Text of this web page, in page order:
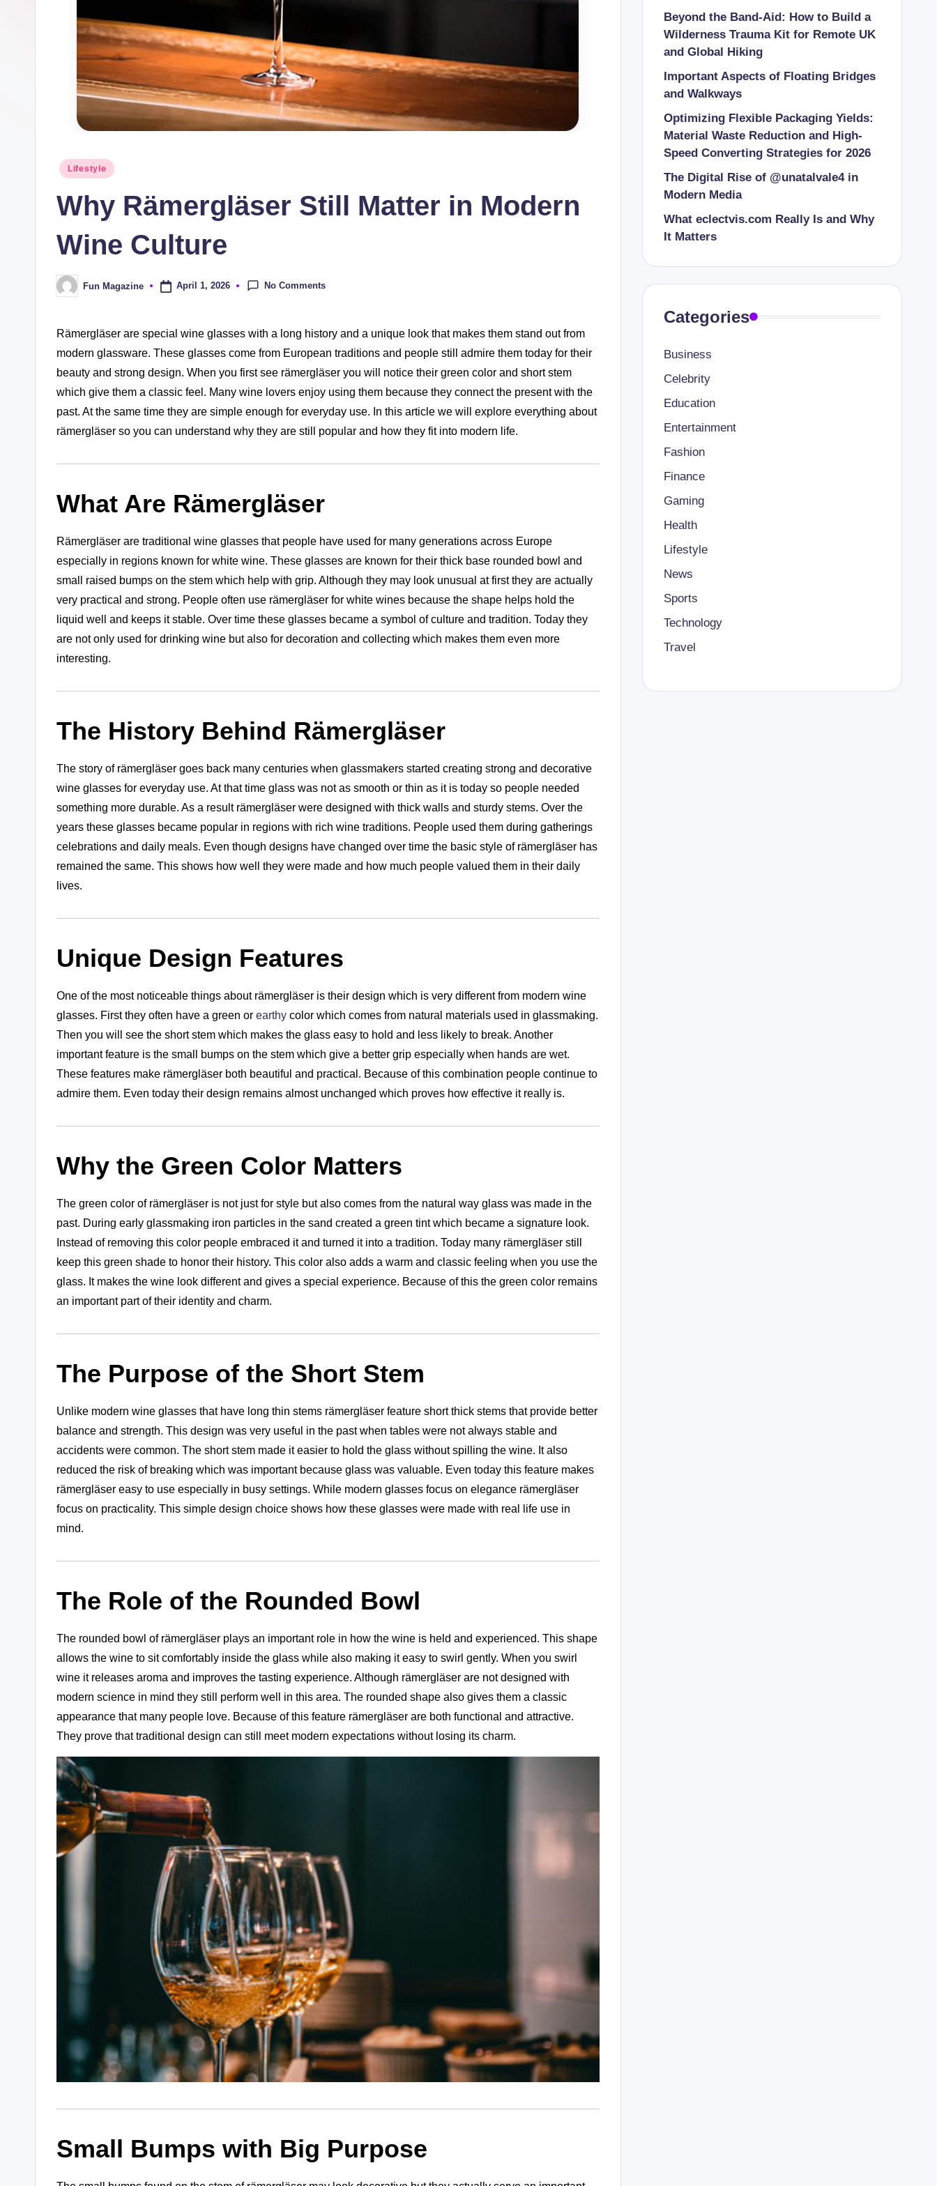
Posted
Lifestyle
Why Rämergläser Still Matter in Modern
Wine Culture
Posted
by
Fun Magazine April 1, 2026 No Comments
Rämergläser are special wine glasses with a long history and a unique look that makes them stand out from
modern glassware. These glasses come from European traditions and people still admire them today for their
beauty and strong design. When you first see rämergläser you will notice their green color and short stem
which give them a classic feel. Many wine lovers enjoy using them because they connect the present with the
past. At the same time they are simple enough for everyday use. In this article we will explore everything about
rämergläser so you can understand why they are still popular and how they fit into modern life.
What Are Rämergläser
Rämergläser are traditional wine glasses that people have used for many generations across Europe
especially in regions known for white wine. These glasses are known for their thick base rounded bowl and
small raised bumps on the stem which help with grip. Although they may look unusual at first they are actually
very practical and strong. People often use rämergläser for white wines because the shape helps hold the
liquid well and keeps it stable. Over time these glasses became a symbol of culture and tradition. Today they
are not only used for drinking wine but also for decoration and collecting which makes them even more
interesting.
The History Behind Rämergläser
The story of rämergläser goes back many centuries when glassmakers started creating strong and decorative
wine glasses for everyday use. At that time glass was not as smooth or thin as it is today so people needed
something more durable. As a result rämergläser were designed with thick walls and sturdy stems. Over the
years these glasses became popular in regions with rich wine traditions. People used them during gatherings
celebrations and daily meals. Even though designs have changed over time the basic style of rämergläser has
remained the same. This shows how well they were made and how much people valued them in their daily
lives.
Unique Design Features
One of the most noticeable things about rämergläser is their design which is very different from modern wine
glasses. First they often have a green or earthy color which comes from natural materials used in glassmaking.
Then you will see the short stem which makes the glass easy to hold and less likely to break. Another
important feature is the small bumps on the stem which give a better grip especially when hands are wet.
These features make rämergläser both beautiful and practical. Because of this combination people continue to
admire them. Even today their design remains almost unchanged which proves how effective it really is.
Why the Green Color Matters
The green color of rämergläser is not just for style but also comes from the natural way glass was made in the
past. During early glassmaking iron particles in the sand created a green tint which became a signature look.
Instead of removing this color people embraced it and turned it into a tradition. Today many rämergläser still
keep this green shade to honor their history. This color also adds a warm and classic feeling when you use the
glass. It makes the wine look different and gives a special experience. Because of this the green color remains
an important part of their identity and charm.
The Purpose of the Short Stem
Unlike modern wine glasses that have long thin stems rämergläser feature short thick stems that provide better
balance and strength. This design was very useful in the past when tables were not always stable and
accidents were common. The short stem made it easier to hold the glass without spilling the wine. It also
reduced the risk of breaking which was important because glass was valuable. Even today this feature makes
rämergläser easy to use especially in busy settings. While modern glasses focus on elegance rämergläser
focus on practicality. This simple design choice shows how these glasses were made with real life use in
mind.
The Role of the Rounded Bowl
The rounded bowl of rämergläser plays an important role in how the wine is held and experienced. This shape
allows the wine to sit comfortably inside the glass while also making it easy to swirl gently. When you swirl
wine it releases aroma and improves the tasting experience. Although rämergläser are not designed with
modern science in mind they still perform well in this area. The rounded shape also gives them a classic
appearance that many people love. Because of this feature rämergläser are both functional and attractive.
They prove that traditional design can still meet modern expectations without losing its charm.
Small Bumps with Big Purpose
Beyond the Band-Aid: How to Build a
Wilderness Trauma Kit for Remote UK
and Global Hiking
Important Aspects of Floating Bridges
and Walkways
Optimizing Flexible Packaging Yields:
Material Waste Reduction and High-
Speed Converting Strategies for 2026
The Digital Rise of @unatalvale4 in
Modern Media
What eclectvis.com Really Is and Why
It Matters
Categories
Business
Celebrity
Education
Entertainment
Fashion
Finance
Gaming
Health
Lifestyle
News
Sports
Technology
Travel